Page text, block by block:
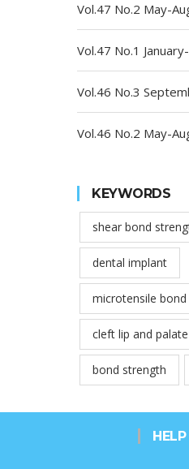
Vol.47 No.2 May-
Vol.47 No.1
Vol.46 No.3
Vol.46 No.2 May-
KEYWORDS
shear bond
dental implant
microtensile
cleft lip and palate
bond strength
HELP